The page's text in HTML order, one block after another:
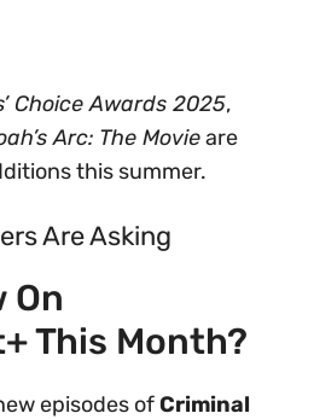
Choice Awards 2025,
Arc: The Movieare
this summer.
Are Asking
On
This Month?
episodes ofCriminal